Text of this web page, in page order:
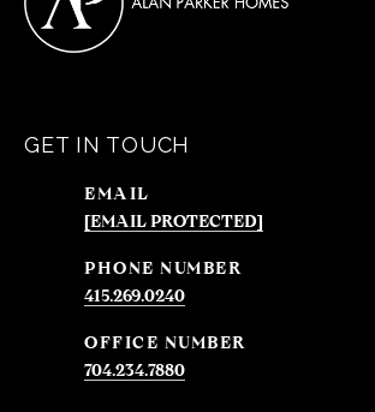
GET IN TOUCH
EMAIL
[EMAIL PROTECTED]
PHONE NUMBER
415.269.0240
704.234.7880